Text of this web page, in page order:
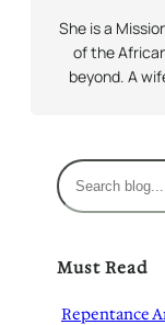
She is a
of the
beyond. A
S
e
c
Must Read
Repentance